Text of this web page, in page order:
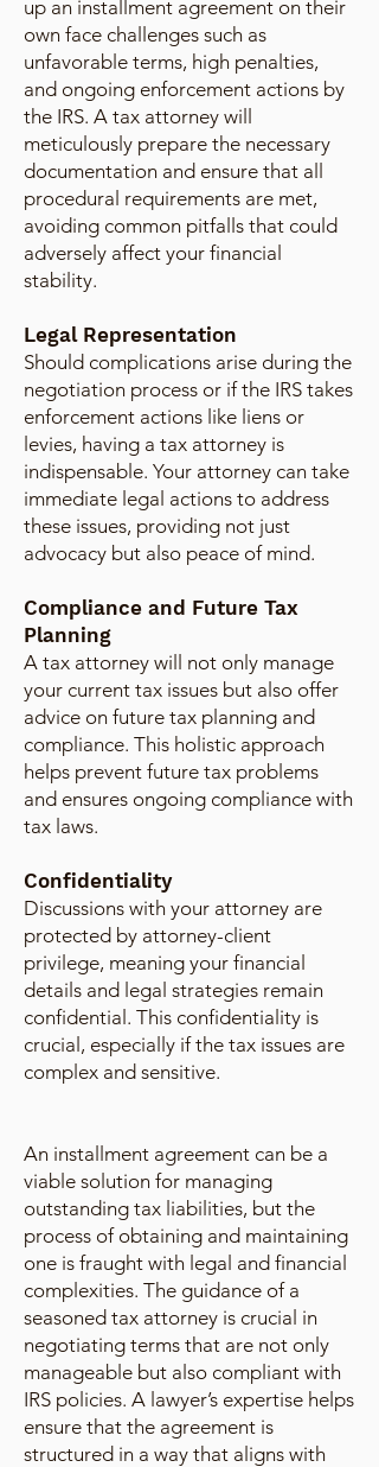
up an installment agreement on their
own face challenges such as
unfavorable terms, high penalties,
and ongoing enforcement actions by
the IRS. A tax attorney will
meticulously prepare the necessary
documentation and ensure that all
procedural requirements are met,
avoiding common pitfalls that could
adversely affect your financial
stability.
Legal Representation
Should complications arise during the
negotiation process or if the IRS takes
enforcement actions like liens or
levies, having a tax attorney is
indispensable. Your attorney can take
immediate legal actions to address
these issues, providing not just
advocacy but also peace of mind.
Compliance and Future Tax
Planning
A tax attorney will not only manage
your current tax issues but also offer
advice on future tax planning and
compliance. This holistic approach
helps prevent future tax problems
and ensures ongoing compliance with
tax laws.
Confidentiality
Discussions with your attorney are
protected by attorney-client
privilege, meaning your financial
details and legal strategies remain
confidential. This confidentiality is
crucial, especially if the tax issues are
complex and sensitive.
An installment agreement can be a
viable solution for managing
outstanding tax liabilities, but the
process of obtaining and maintaining
one is fraught with legal and financial
complexities. The guidance of a
seasoned tax attorney is crucial in
negotiating terms that are not only
manageable but also compliant with
IRS policies. A lawyer’s expertise helps
ensure that the agreement is
structured in a way that aligns with